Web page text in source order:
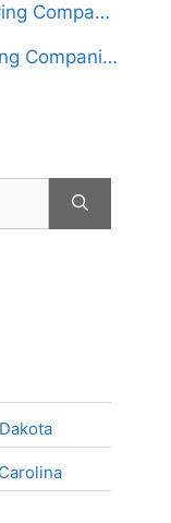
New Mexico to Wisconsin Moving Companies
New Mexico to Wyoming Moving Companies